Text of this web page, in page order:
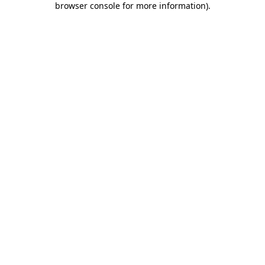
browser console for more information).